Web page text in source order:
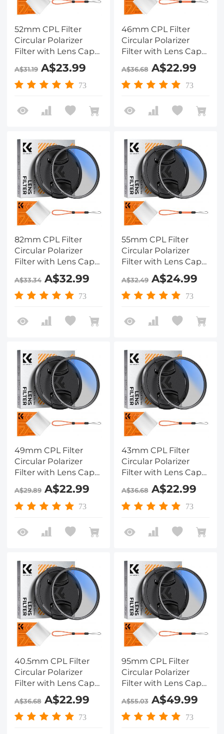
52mm CPL Filter
Circular Polarizer
Filter with Lens Cap
Optical Glass Ultra
Slim 18 Multi-Layer for
Camera Lens Nano-
A$31.19A$23.99
73
46mm CPL Filter
Circular Polarizer
Filter with Lens Cap
Optical Glass Ultra
Slim 18 Multi-Layer for
Camera Lens Nano-
A$36.68A$22.99
73
82mm CPL Filter
Circular Polarizer
Filter with Lens Cap
Optical Glass Ultra
Slim 18 Multi-Layer for
Camera Lens Nano-
A$33.34A$32.99
73
55mm CPL Filter
Circular Polarizer
Filter with Lens Cap
Optical Glass Ultra
Slim 18 Multi-Layer for
Camera Lens Nano-
A$32.49A$24.99
73
49mm CPL Filter
Circular Polarizer
Filter with Lens Cap
Optical Glass Ultra
Slim 18 Multi-Layer for
Camera Lens Nano-
A$29.89A$22.99
73
43mm CPL Filter
Circular Polarizer
Filter with Lens Cap
Optical Glass Ultra
Slim 18 Multi-Layer for
Camera Lens Nano-
A$36.68A$22.99
73
40.5mm CPL Filter
Circular Polarizer
Filter with Lens Cap
Optical Glass Ultra
Slim 18 Multi-Layer for
Camera Lens Nano-
A$36.68A$22.99
73
95mm CPL Filter
Circular Polarizer
Filter with Lens Cap
Optical Glass Ultra
Slim 18 Multi-Layer for
Camera Lens Nano-
A$55.03A$49.99
73